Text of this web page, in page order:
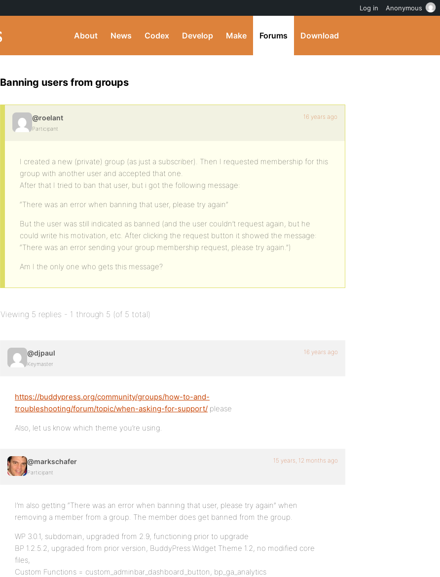
About News Codex Develop Make Forums Download
Banning users from groups
@roelant
Participant
16 years ago
I created a new (private) group (as just a subscriber). Then I requested membership for this
group with another user and accepted that one.
After that I tried to ban that user, but i got the following message:
“There was an error when banning that user, please try again”
But the user was still indicated as banned (and the user couldn’t request again, but he
could write his motivation, etc. After clicking the request button it showed the message:
“There was an error sending your group membership request, please try again.”)
Am I the only one who gets this message?
Viewing 5 replies - 1 through 5 (of 5 total)
@djpaul
Keymaster
16 years ago
https://buddypress.org/community/groups/how-to-and-
troubleshooting/forum/topic/when-asking-for-support/ please
Also, let us know which theme you’re using.
@markschafer
Participant
15 years, 12 months ago
I’m also getting “There was an error when banning that user, please try again” when
removing a member from a group. The member does get banned from the group.
WP 3.0.1, subdomain, upgraded from 2.9, functioning prior to upgrade
BP 1.2.5.2, upgraded from prior version, BuddyPress Widget Theme 1.2, no modified core
files,
Custom Functions = custom_adminbar_dashboard_button, bp_ga_analytics
Log in Anonymous